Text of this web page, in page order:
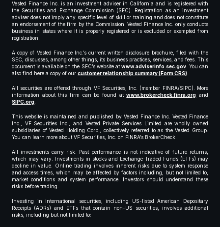
Vested Finance Inc. is an investment adviser in California and is registered with
the Securities and Exchange Commission (SEC). Registration as an investment
adviser does not imply any specific level of skill or training and does not constitute
an endorsement of the firm by the Commission. Vested Finance Inc. only conducts
business in states where it is properly registered or is excluded or exempted from
registration.
A copy of Vested Finance Inc.’s current written disclosure brochure, filed with the
SEC, discusses, among other things, its business practices, services, and fees. This
document is available on the SEC’s website atwww.adviserinfo.sec.gov. You can
also find here a copy of our customer relationship summary (Form CRS).
All securities are offered through VF Securities, Inc. (member FINRA/SIPC). More
information about this firm can be found atwww.brokercheck.finra.org and
SIPC.org.
This website is maintained and published by Vested Finance Inc. Vested Finance
Inc., VF Securities Inc., and Vested Private Services Limited are wholly owned
subsidiaries of Vested Holding Corp., collectively referred to as the Vested Group.
You can learn more about VF Securities, Inc. on FINRA’s BrokerCheck.
All investments carry risk. Past performance is not indicative of future returns,
which may vary. Investments in stocks and Exchange-Traded Funds (ETFs) may
decline in value. Online trading involves inherent risks due to system response
and access times, which may be affected by factors including, but not limited to,
market conditions and system performance. Investors should understand these
risks before trading.
Investing in international securities, including US-listed American Depositary
Receipts (ADRs) and ETFs that contain non-US securities, involves additional
risks, including but not limited to: